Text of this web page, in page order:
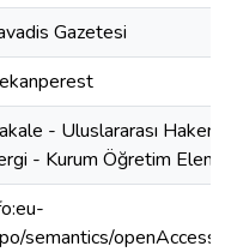
Gazetesi
- Uluslararası
- Kurum Öğretim
semantics/openAccess